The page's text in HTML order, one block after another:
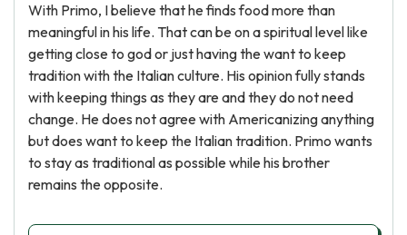
With Primo, I believe that he finds food more than
meaningful in his life. That can be on a spiritual level like
getting close to god or just having the want to keep
tradition with the Italian culture. His opinion fully stands
with keeping things as they are and they do not need
change. He does not agree with Americanizing anything
but does want to keep the Italian tradition. Primo wants
to stay as traditional as possible while his brother
remains the opposite.